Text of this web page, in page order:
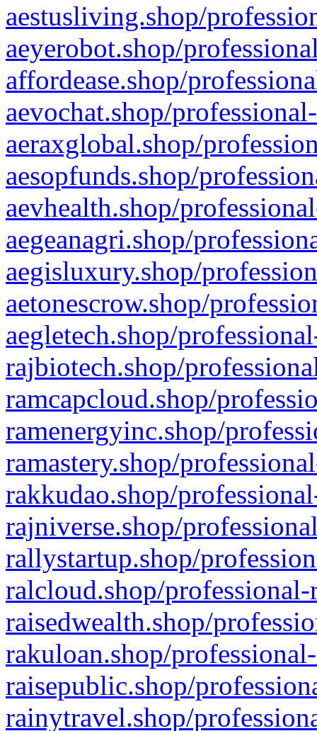
aestusliving.shop/
aeyerobot.shop/
affordease.shop/
aevochat.shop/
aeraxglobal.shop/
aesopfunds.shop/
aevhealth.shop/
aegeanagri.shop/
aegisluxury.shop/
aetonescrow.shop/
aegletech.shop/
rajbiotech.shop/
ramcapcloud.shop/
ramenergyinc.shop/
ramastery.shop/
rakkudao.shop/
rajniverse.shop/
rallystartup.shop/
ralcloud.shop/
raisedwealth.shop/
rakuloan.shop/
raisepublic.shop/
rainytravel.shop/